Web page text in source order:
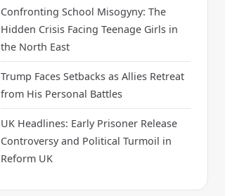
Confronting School Misogyny: The
Hidden Crisis Facing Teenage Girls in
the North East
Trump Faces Setbacks as Allies Retreat
from His Personal Battles
UK Headlines: Early Prisoner Release
Controversy and Political Turmoil in
Reform UK